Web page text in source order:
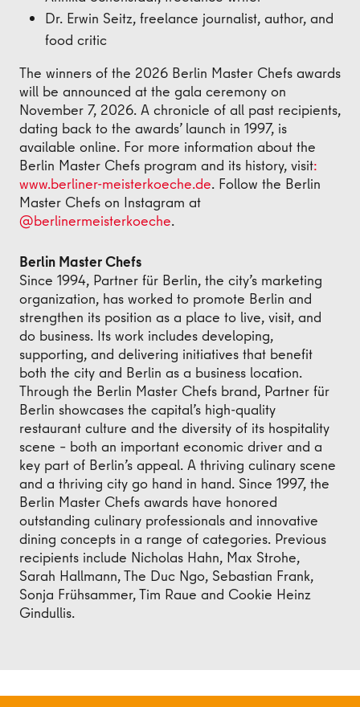
Dr. Erwin Seitz, freelance journalist, author, and
food critic
The winners of the 2026 Berlin Master Chefs awards
will be announced at the gala ceremony on
November 7, 2026. A chronicle of all past recipients,
dating back to the awards’ launch in 1997, is
available online. For more information about the
Berlin Master Chefs program and its history, visit:
www.berliner-meisterkoeche.de. Follow the Berlin
Master Chefs on Instagram at
@berlinermeisterkoeche.
Berlin Master Chefs
Since 1994, Partner für Berlin, the city’s marketing
organization, has worked to promote Berlin and
strengthen its position as a place to live, visit, and
do business. Its work includes developing,
supporting, and delivering initiatives that benefit
both the city and Berlin as a business location.
Through the Berlin Master Chefs brand, Partner für
Berlin showcases the capital’s high-quality
restaurant culture and the diversity of its hospitality
scene – both an important economic driver and a
key part of Berlin’s appeal. A thriving culinary scene
and a thriving city go hand in hand. Since 1997, the
Berlin Master Chefs awards have honored
outstanding culinary professionals and innovative
dining concepts in a range of categories. Previous
recipients include Nicholas Hahn, Max Strohe,
Sarah Hallmann, The Duc Ngo, Sebastian Frank,
Sonja Frühsammer, Tim Raue and Cookie Heinz
Gindullis.